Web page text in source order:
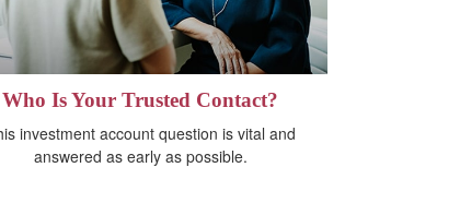
Who Is Your Trusted Contact?
investment account question is vital and
answered as early as possible.